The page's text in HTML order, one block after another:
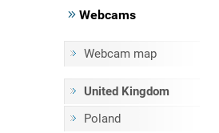
Webcams
Webcam map
United Kingdom
Poland